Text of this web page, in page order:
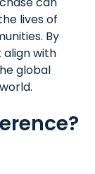
lives of
By
with
global